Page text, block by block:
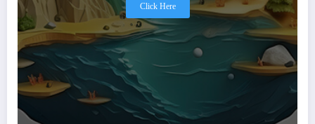
Click Here